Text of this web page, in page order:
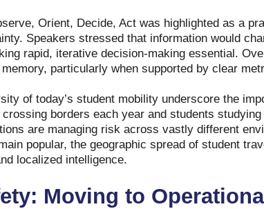
Orient, Decide, Act was highlighted as a
Speakers stressed that information would
rapid, iterative decision‑making essential.
particularly when supported by clear
of today’s student mobility underscore the
borders each year and students studying
are managing risk across vastly different
popular, the geographic spread of student
localized intelligence.
Moving to